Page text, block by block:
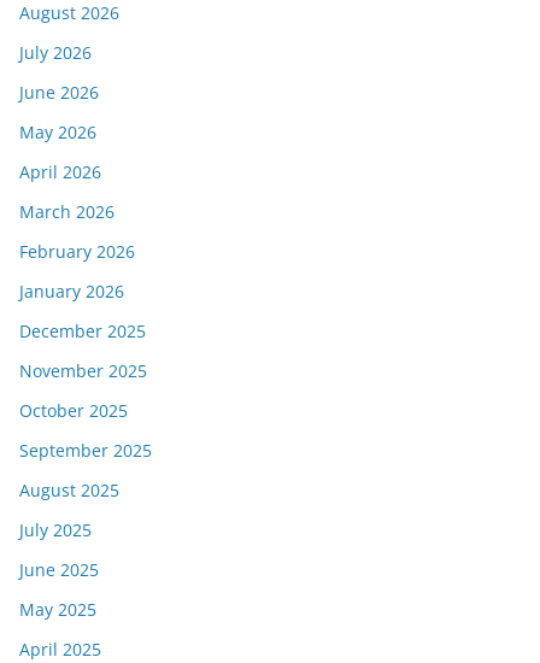
August 2026
July 2026
June 2026
May 2026
April 2026
March 2026
February 2026
January 2026
December 2025
November 2025
October 2025
September 2025
August 2025
July 2025
June 2025
May 2025
April 2025